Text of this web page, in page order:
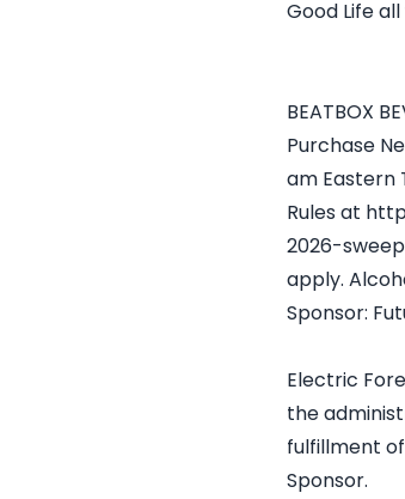
Good Life
BEATBOX
Purchase
am Eastern
Rules at
2026-
apply.
Sponsor:
Electric
the
fulfillment
Sponsor.